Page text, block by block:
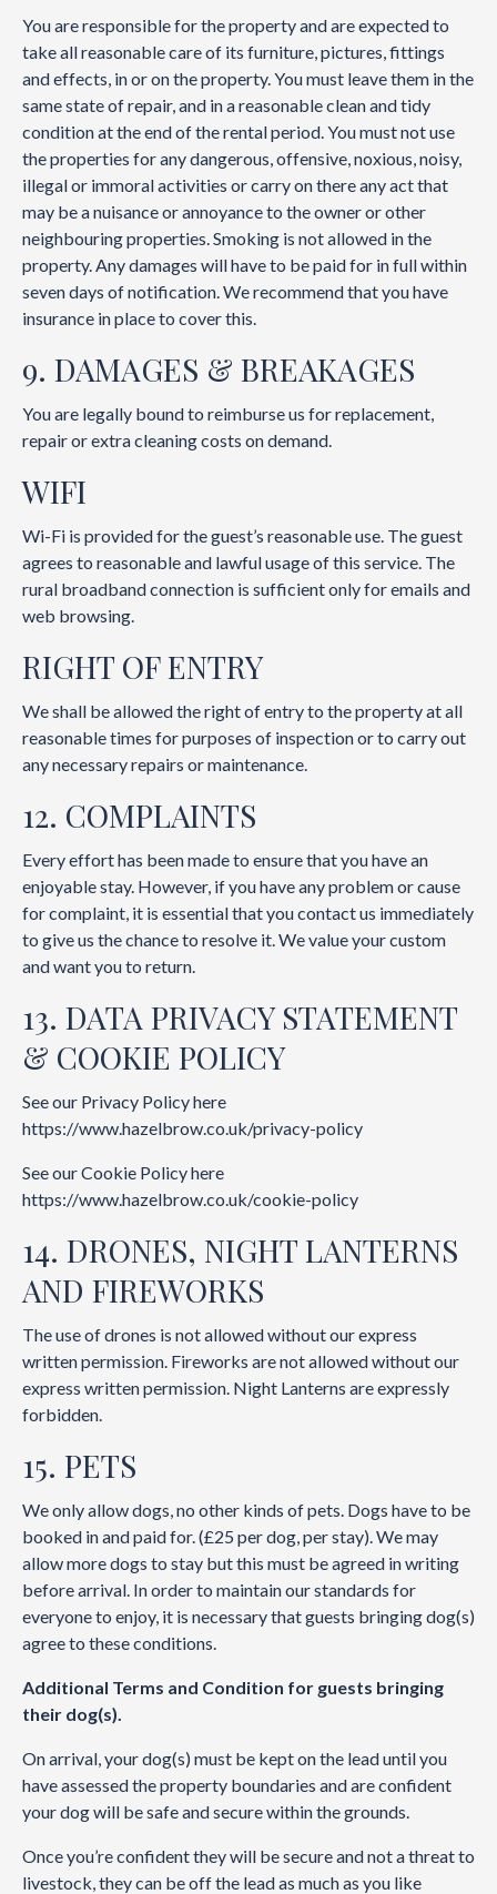
You are responsible for the property and are expected to
take all reasonable care of its furniture, pictures, fittings
and effects, in or on the property. You must leave them in the
same state of repair, and in a reasonable clean and tidy
condition at the end of the rental period. You must not use
the properties for any dangerous, offensive, noxious, noisy,
illegal or immoral activities or carry on there any act that
may be a nuisance or annoyance to the owner or other
neighbouring properties. Smoking is not allowed in the
property. Any damages will have to be paid for in full within
seven days of notification. We recommend that you have
insurance in place to cover this.
9. DAMAGES & BREAKAGES
You are legally bound to reimburse us for replacement,
repair or extra cleaning costs on demand.
WIFI
Wi-Fi is provided for the guest’s reasonable use. The guest
agrees to reasonable and lawful usage of this service. The
rural broadband connection is sufficient only for emails and
web browsing.
RIGHT OF ENTRY
We shall be allowed the right of entry to the property at all
reasonable times for purposes of inspection or to carry out
any necessary repairs or maintenance.
12. COMPLAINTS
Every effort has been made to ensure that you have an
enjoyable stay. However, if you have any problem or cause
for complaint, it is essential that you contact us immediately
to give us the chance to resolve it. We value your custom
and want you to return.
13. DATA PRIVACY STATEMENT
& COOKIE POLICY
See our Privacy Policy here
https://www.hazelbrow.co.uk/privacy-policy
See our Cookie Policy here
https://www.hazelbrow.co.uk/cookie-policy
14. DRONES, NIGHT LANTERNS
AND FIREWORKS
The use of drones is not allowed without our express
written permission. Fireworks are not allowed without our
express written permission. Night Lanterns are expressly
forbidden.
15. PETS
We only allow dogs, no other kinds of pets. Dogs have to be
booked in and paid for. (£25 per dog, per stay). We may
allow more dogs to stay but this must be agreed in writing
before arrival. In order to maintain our standards for
everyone to enjoy, it is necessary that guests bringing dog(s)
agree to these conditions.
Additional Terms and Condition for guests bringing
their dog(s).
On arrival, your dog(s) must be kept on the lead until you
have assessed the property boundaries and are confident
your dog will be safe and secure within the grounds.
Once you’re confident they will be secure and not a threat to
livestock, they can be off the lead as much as you like